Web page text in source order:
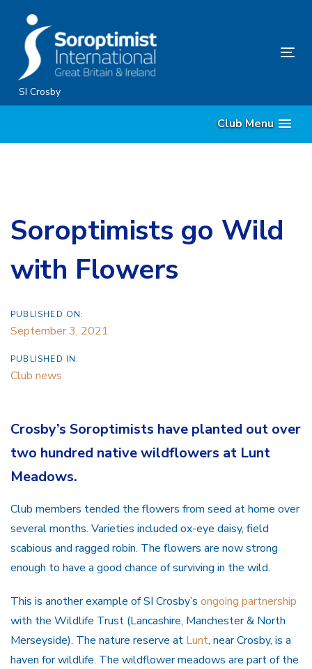
content
SI Crosby
Club Menu
Soroptimists go Wild
with Flowers
PUBLISHED ON:
September 3, 2021
PUBLISHED IN:
Club news
Crosby’s Soroptimists have planted out over
two hundred native wildflowers at Lunt
Meadows.
Club members tended the flowers from seed at home over
several months. Varieties included ox-eye daisy, field
scabious and ragged robin. The flowers are now strong
enough to have a good chance of surviving in the wild.
This is another example of SI Crosby’s ongoing partnership
with the Wildlife Trust (Lancashire, Manchester & North
Merseyside). The nature reserve at Lunt, near Crosby, is a
haven for wildlife. The wildflower meadows are part of the